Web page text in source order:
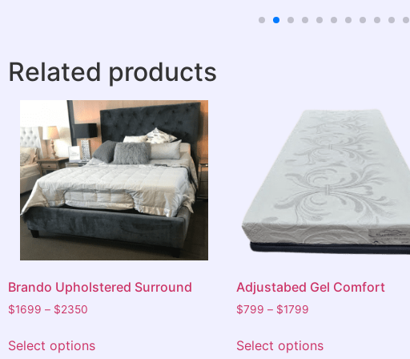
again for the outstanding service.
Related products
Brando Upholstered Surround
$1699 – $2350
Select options
Adjustabed Gel Comfort
$799 – $1799
Select options